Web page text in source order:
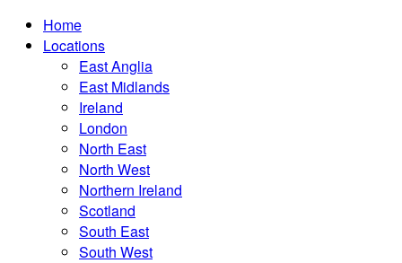
Home
Locations
East Anglia
East Midlands
Ireland
London
North East
North West
Northern Ireland
Scotland
South East
South West